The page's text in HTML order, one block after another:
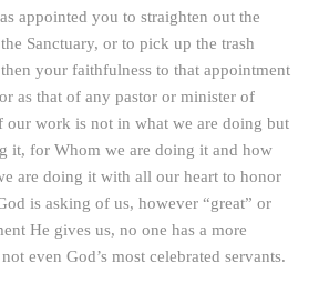
appointed you to straighten out the
Sanctuary, or to pick up the trash
your faithfulness to that appointment
as that of any pastor or minister of
our work is not in what we are doing but
it, for Whom we are doing it and how
are doing it with all our heart to honor
is asking of us, however “great” or
He gives us, no one has a more
even God’s most celebrated servants.